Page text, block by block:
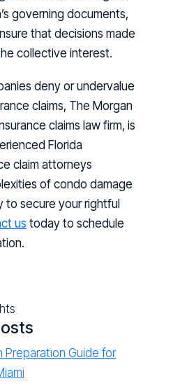
governing documents,
that decisions made
collective interest.
deny or undervalue
claims, The Morgan
claims law firm, is
Florida
claim attorneys
of condo damage
to secure your rightful
us today to schedule
Preparation Guide for